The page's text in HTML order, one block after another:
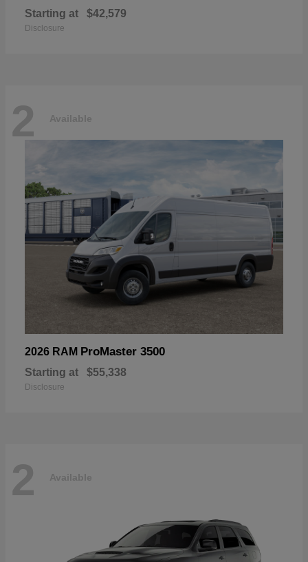
Starting at $42,579
Disclosure
2 Available
2026 RAM ProMaster 3500
Starting at $55,338
Disclosure
2 Available